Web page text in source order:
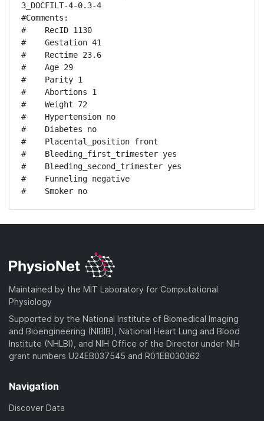
3_DOCFILT-4-0.3-4
#Comments:
#    RecID 1130
#    Gestation 41
#    Rectime 23.6
#    Age 29
#    Parity 1
#    Abortions 1
#    Weight 72
#    Hypertension no
#    Diabetes no
#    Placental_position front
#    Bleeding_first_trimester yes
#    Bleeding_second_trimester yes
#    Funneling negative
#    Smoker no
Maintained by the MIT Laboratory for Computational
Physiology
Supported by the National Institute of Biomedical Imaging
and Bioengineering (NIBIB), National Heart Lung and Blood
Institute (NHLBI), and NIH Office of the Director under NIH
grant numbers U24EB037545 and R01EB030362
Navigation
Discover Data